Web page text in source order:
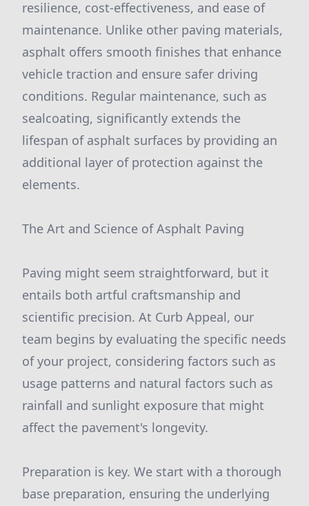
resilience, cost-effectiveness, and ease of
maintenance. Unlike other paving materials,
asphalt offers smooth finishes that enhance
vehicle traction and ensure safer driving
conditions. Regular maintenance, such as
sealcoating, significantly extends the
lifespan of asphalt surfaces by providing an
additional layer of protection against the
elements.
The Art and Science of Asphalt Paving
Paving might seem straightforward, but it
entails both artful craftsmanship and
scientific precision. At Curb Appeal, our
team begins by evaluating the specific needs
of your project, considering factors such as
usage patterns and natural factors such as
rainfall and sunlight exposure that might
affect the pavement's longevity.
Preparation is key. We start with a thorough
base preparation, ensuring the underlying